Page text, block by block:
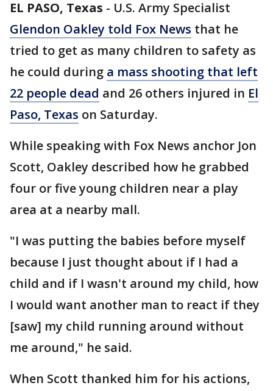
EL PASO, Texas - U.S. Army Specialist
Glendon Oakley told Fox News that he
tried to get as many children to safety as
he could during a mass shooting that left
22 people dead and 26 others injured in El
Paso, Texas on Saturday.
While speaking with Fox News anchor Jon
Scott, Oakley described how he grabbed
four or five young children near a play
area at a nearby mall.
"I was putting the babies before myself
because I just thought about if I had a
child and if I wasn't around my child, how
I would want another man to react if they
[saw] my child running around without
me around," he said.
When Scott thanked him for his actions,